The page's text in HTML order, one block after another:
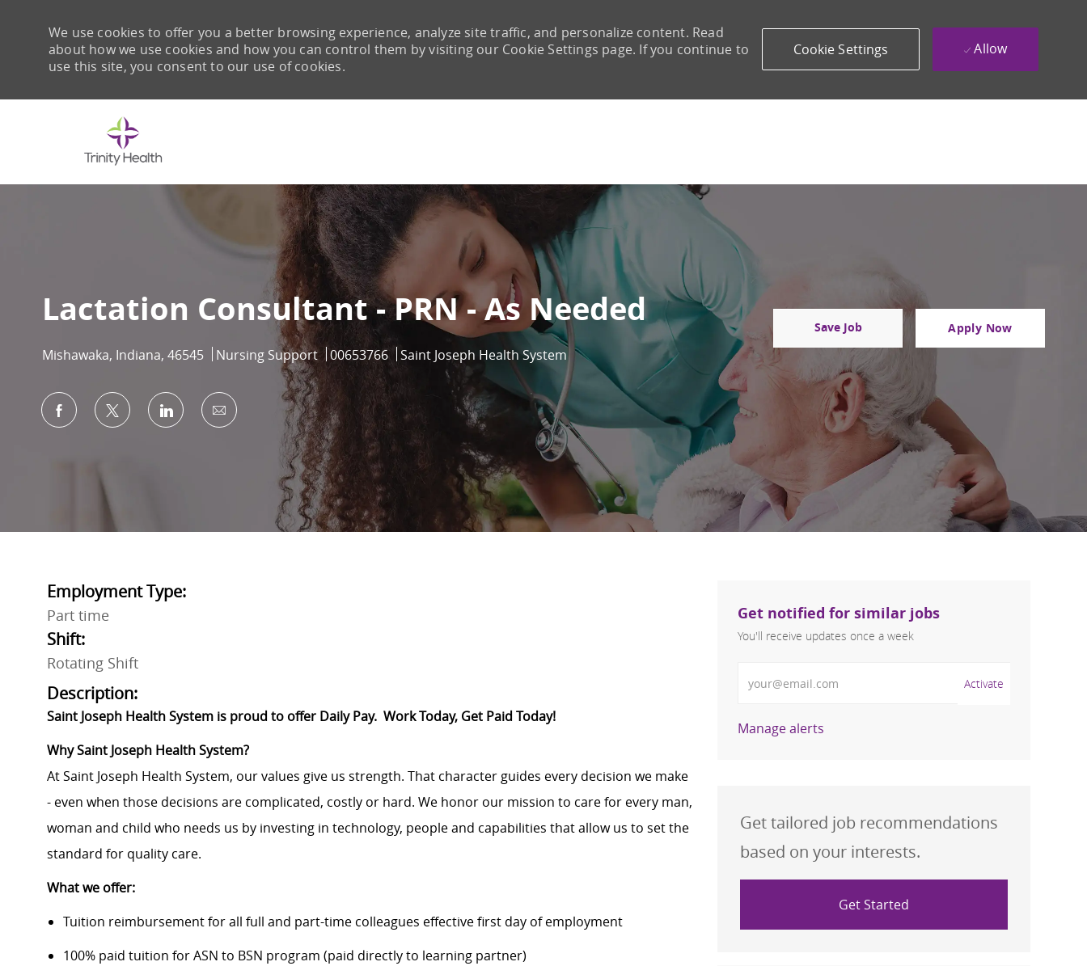
We use cookies to offer you a better browsing experience, analyze site traffic, and personalize content. Read
about how we use cookies and how you can control them by visiting our Cookie Settings page. If you continue to
use this site, you consent to our use of cookies.
Cookie Settings Allow
Lactation Consultant - PRN - As Needed
Location
Mishawaka, Indiana, 46545 Category
Nursing Support Job Id
00653766 Saint Joseph Health System
Save Job Apply Now
Share via Facebook
Share via twitterShare via LinkedIn
Share via email
Employment Type:
Part time
Shift:
Rotating Shift
Description:
Saint Joseph Health System is proud to offer Daily Pay. Work Today, Get Paid Today!
Why Saint Joseph Health System?
At Saint Joseph Health System, our values give us strength. That character guides every decision we make
- even when those decisions are complicated, costly or hard. We honor our mission to care for every man,
woman and child who needs us by investing in technology, people and capabilities that allow us to set the
standard for quality care.
What we offer:
Tuition reimbursement for all full and part-time colleagues effective first day of employment
100% paid tuition for ASN to BSN program (paid directly to learning partner)
Get notified for similar jobs
You'll receive updates once a week
Activate
Manage alerts
Get tailored job recommendations
based on your interests.
Get Started